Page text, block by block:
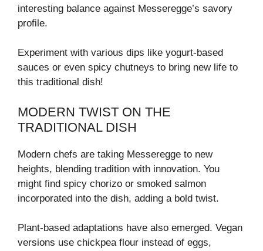
interesting balance against Messeregge’s savory
profile.
Experiment with various dips like yogurt-based
sauces or even spicy chutneys to bring new life to
this traditional dish!
MODERN TWIST ON THE
TRADITIONAL DISH
Modern chefs are taking Messeregge to new
heights, blending tradition with innovation. You
might find spicy chorizo or smoked salmon
incorporated into the dish, adding a bold twist.
Plant-based adaptations have also emerged. Vegan
versions use chickpea flour instead of eggs,